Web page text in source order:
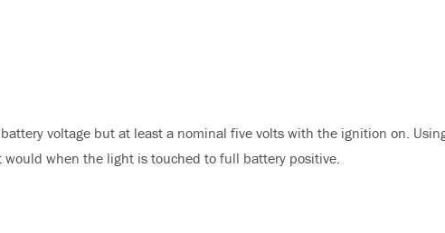
voltage but at least a nominal five volts with the ignition on.
when the light is touched to full battery positive.